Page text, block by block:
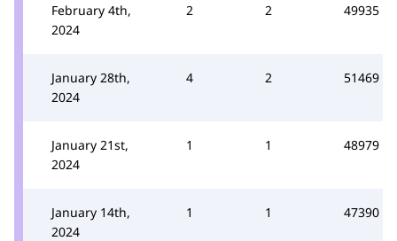
February 4th,
2024
2 2 49935
January 28th,
2024
4 2 51469
January 21st,
2024
1 1 48979
January 14th,
2024
1 1 47390